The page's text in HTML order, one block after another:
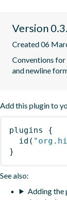
Version
Created 06
Conventions
and newline
Add this plugin to
plugins
{
id (
}
See also:
Adding the